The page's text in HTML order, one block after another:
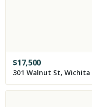
$17,500
301 Walnut St, Wichita